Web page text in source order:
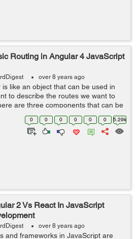
Routing in Angular 4 JavaScript
over 8 years ago
is like an object that can be used in
to describe the routes we want to
are three components that can be
routing: * Routes: It describes routes
0 0 0 0 0 0 5.29k
2 Vs React In JavaScript
over 8 years ago
and frameworks in JavaScript are